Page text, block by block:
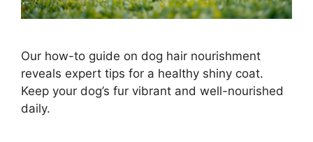
Our how-to guide on dog hair nourishment
reveals expert tips for a healthy shiny coat.
Keep your dog’s fur vibrant and well-nourished
daily.